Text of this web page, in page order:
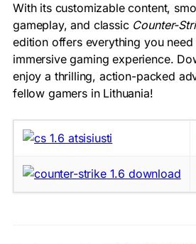
With its customizable content,
gameplay, and classic Counter-
edition offers everything you
immersive gaming experience.
enjoy a thrilling, action-packed
fellow gamers in Lithuania!